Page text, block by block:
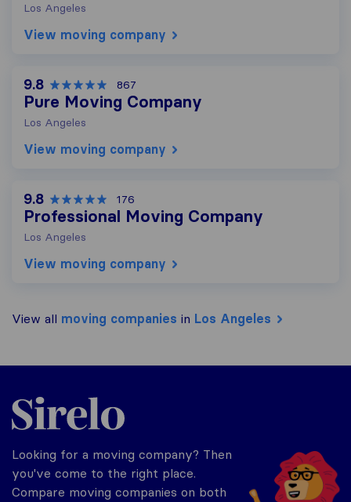
Los Angeles
View moving company
9.8 867
Pure Moving Company
Los Angeles
View moving company
9.8 176
Professional Moving Company
Los Angeles
View moving company
View all moving companies in Los Angeles
Sirelo.com
Looking for a moving company? Then
you've come to the right place.
Compare moving companies on both